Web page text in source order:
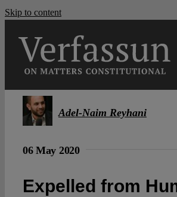
Skip to content
Projects
Adel-Naim Reyhani
06 May 2020
Expelled from